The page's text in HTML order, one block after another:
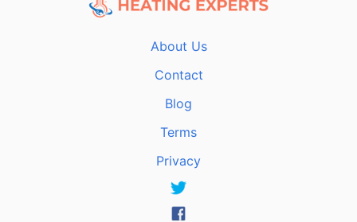
About Us
Contact
Blog
Terms
Privacy